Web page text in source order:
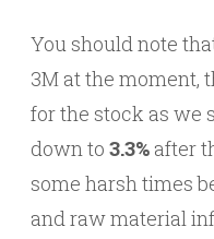
You should note
3M at the moment,
for the stock as we
down to 3.3% after
some harsh times
and raw material